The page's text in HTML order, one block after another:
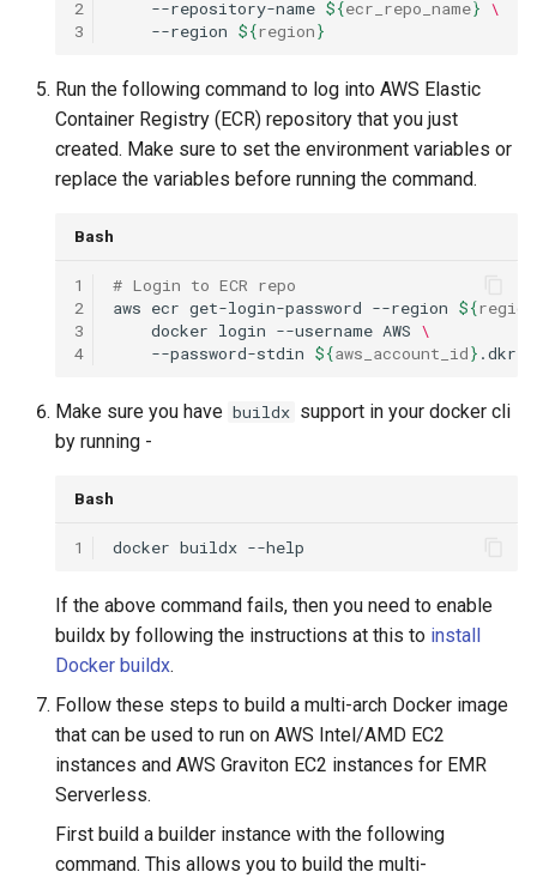
2
3
--repository-name ${ecr_repo_name} \
--region ${region}
Run the following command to log into AWS Elastic
Container Registry (ECR) repository that you just
created. Make sure to set the environment variables or
replace the variables before running the command.
Bash
1
2
3
4
# Login to ECR repo
aws ecr get-login-password --region ${region
docker login --username AWS \
--password-stdin ${aws_account_id}
Make sure you have buildx support in your docker cli
by running -
Bash
1 docker buildx
If the above command fails, then you need to enable
buildx by following the instructions at this to install
Docker buildx.
Follow these steps to build a multi-arch Docker image
that can be used to run on AWS Intel/AMD EC2
instances and AWS Graviton EC2 instances for EMR
Serverless.
First build a builder instance with the following
command. This allows you to build the multi-